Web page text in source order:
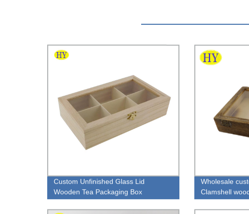
Custom Unfinished Glass Lid
Wooden Tea Packaging Box
Wholesale
Clamshell
cover